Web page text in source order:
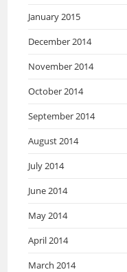
January 2015
December 2014
November 2014
October 2014
September 2014
August 2014
July 2014
June 2014
May 2014
April 2014
March 2014